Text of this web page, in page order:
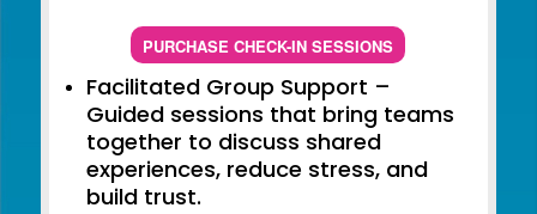
PURCHASE CHECK-IN SESSIONS
Facilitated Group Support –
Guided sessions that bring teams
together to discuss shared
experiences, reduce stress, and
build trust.